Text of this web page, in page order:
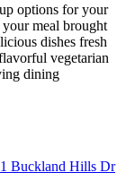
options for your
meal brought
dishes fresh
vegetarian
dining